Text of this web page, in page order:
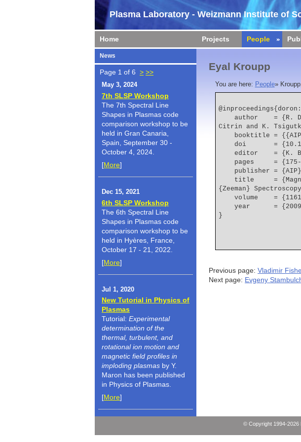
Plasma Laboratory - Weizmann Institute of
Home Projects People
News
Page 1 of 6 > >>
May 3, 2024
7th SLSP Workshop
The 7th Spectral Line
Shapes in Plasmas code
comparison workshop to be
held in Gran Canaria,
Spain, September 30 -
October 4, 2024.
[More]
Dec 15, 2021
6th SLSP Workshop
The 6th Spectral Line
Shapes in Plasmas code
comparison workshop to be
held in Hyères, France,
October 17 - 21, 2022.
[More]
Jul 1, 2020
New Tutorial in Physics of
Plasmas
Tutorial: Experimental
determination of the
thermal, turbulent, and
rotational ion motion and
magnetic field profiles in
imploding plasmas by Y.
Maron has been published
in Physics of Plasmas.
[More]
Eyal Kroupp
You are here: People»
Citrin and K.
booktitle =
doi       =
editor    =
pages     =
publisher =
{Zeeman}
volume    =
year      =
Previous page: Vladimir
Next page: Evgeny
© Copyright 1994-2026